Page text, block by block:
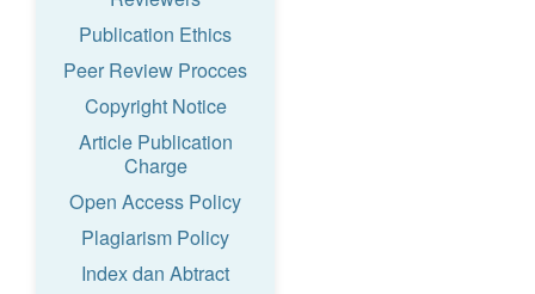
Publication Ethics
Peer Review Procces
Copyright Notice
Article Publication
Charge
Open Access Policy
Plagiarism Policy
Index dan Abtract